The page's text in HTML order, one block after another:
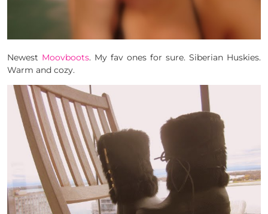
Newest Moovboots. My fav ones for sure. Siberian Huskies.
Warm and cozy.